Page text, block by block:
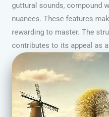
guttural sounds, compound
nuances. These features
rewarding to master. The
contributes to its appeal as